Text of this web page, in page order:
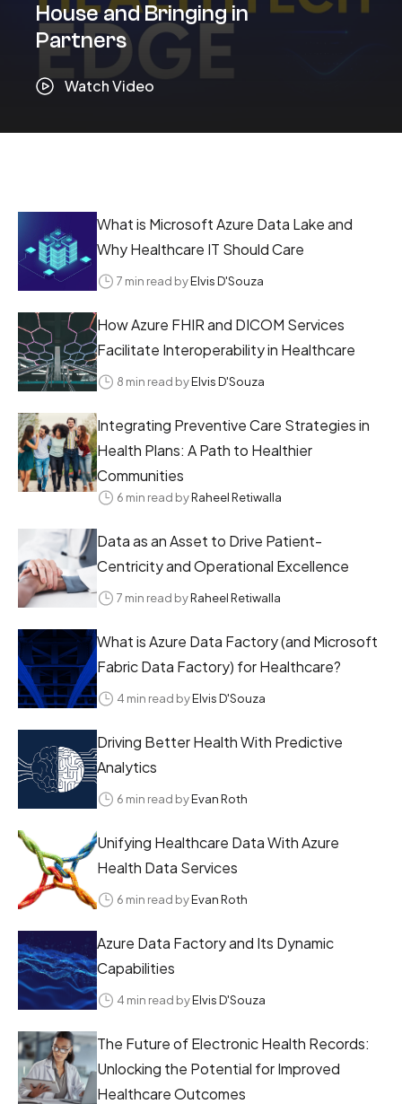
What is Microsoft Azure Data Lake and
Why Healthcare IT Should Care
7 min read byElvis D'Souza
How Azure FHIR and DICOM Services
Facilitate Interoperability in Healthcare
8 min read byElvis D'Souza
Integrating Preventive Care Strategies in
Health Plans: A Path to Healthier
Communities
6 min read byRaheel Retiwalla
Data as an Asset to Drive Patient-
Centricity and Operational Excellence
7 min read byRaheel Retiwalla
House and Bringing in
Partners
Watch Video
What is Azure Data Factory (and Microsoft
Fabric Data Factory) for Healthcare?
4 min read byElvis D'Souza
Driving Better Health With Predictive
Analytics
6 min read byEvan Roth
Unifying Healthcare Data With Azure
Health Data Services
6 min read byEvan Roth
Azure Data Factory and Its Dynamic
Capabilities
4 min read byElvis D'Souza
The Future of Electronic Health Records:
Unlocking the Potential for Improved
Healthcare Outcomes